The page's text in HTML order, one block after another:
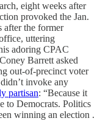
eight weeks after
provoked the Jan.
the former
uttering
adoring CPAC
Barrett asked
out-of-precinct voter
invoke any
partisan: “Because it
to Democrats. Politics
winning an election .